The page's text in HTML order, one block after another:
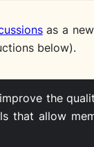
as a
below).
the
that allow